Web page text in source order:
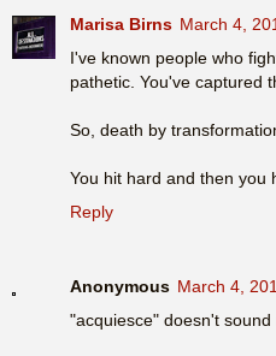
Marisa Birns March 4,
I've known people who
pathetic. You've captured
So, death by
You hit hard and then you
Reply
Anonymous March 4,
"acquiesce" doesn't sound